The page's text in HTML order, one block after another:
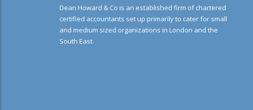
Dean Howard & Co is an established firm of chartered
certified accountants set up primarily to cater for small
and medium sized organizations in London and the
South East.